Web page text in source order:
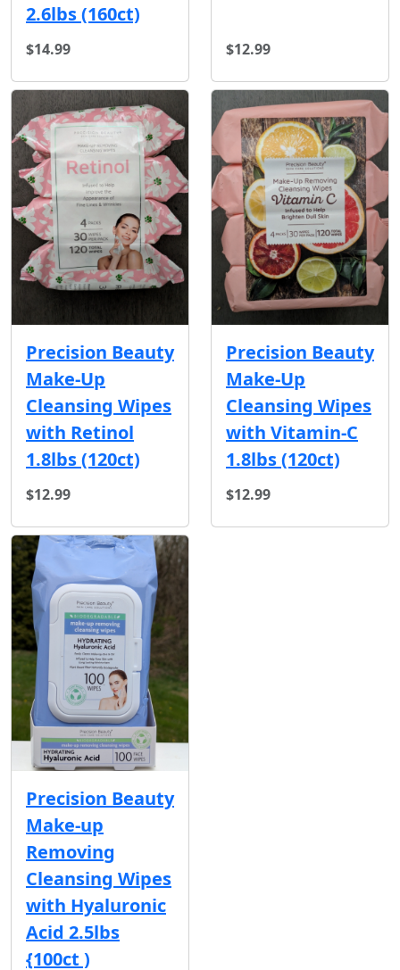
2.6lbs (160ct)
$14.99 $12.99
Precision Beauty
Make-Up
Cleansing Wipes
with Retinol
1.8lbs (120ct)
$12.99
Precision Beauty
Make-Up
Cleansing Wipes
with Vitamin-C
1.8lbs (120ct)
$12.99
Precision Beauty
Make-up
Removing
Cleansing Wipes
with Hyaluronic
Acid 2.5lbs
{100ct )